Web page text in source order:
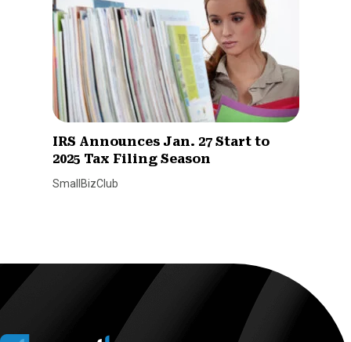
IRS Announces Jan. 27 Start to
2025 Tax Filing Season
SmallBizClub